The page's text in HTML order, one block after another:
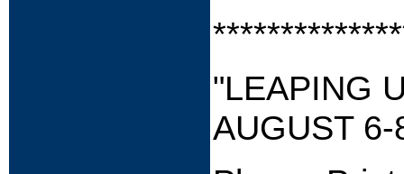
"LEAPING
AUGUST